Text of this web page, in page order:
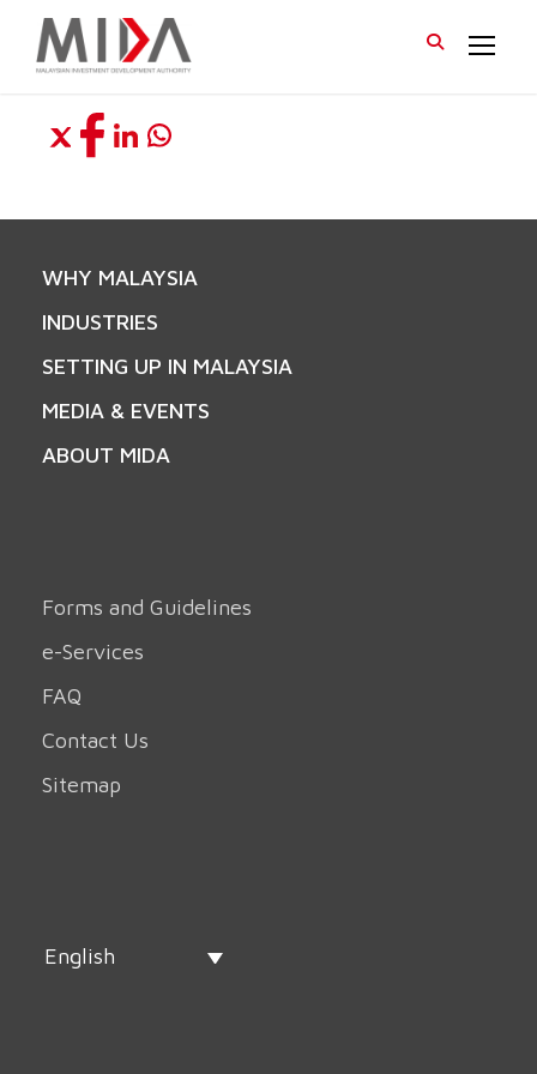
WHY MALAYSIA
INDUSTRIES
SETTING UP IN MALAYSIA
MEDIA & EVENTS
ABOUT MIDA
Forms and Guidelines
e-Services
FAQ
Contact Us
Sitemap
English